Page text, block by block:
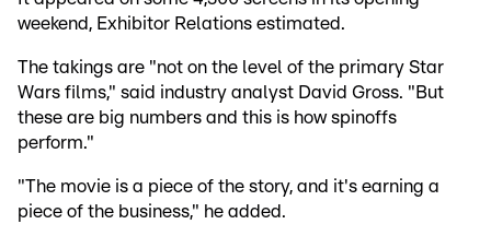
weekend, Exhibitor Relations estimated.
The takings are "not on the level of the primary Star
Wars films," said industry analyst David Gross. "But
these are big numbers and this is how spinoffs
perform."
"The movie is a piece of the story, and it's earning a
piece of the business," he added.